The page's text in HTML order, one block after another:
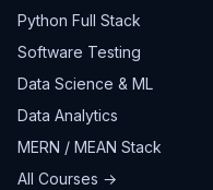
Python Full Stack
Software Testing
Data Science & ML
Data Analytics
MERN / MEAN Stack
All Courses →